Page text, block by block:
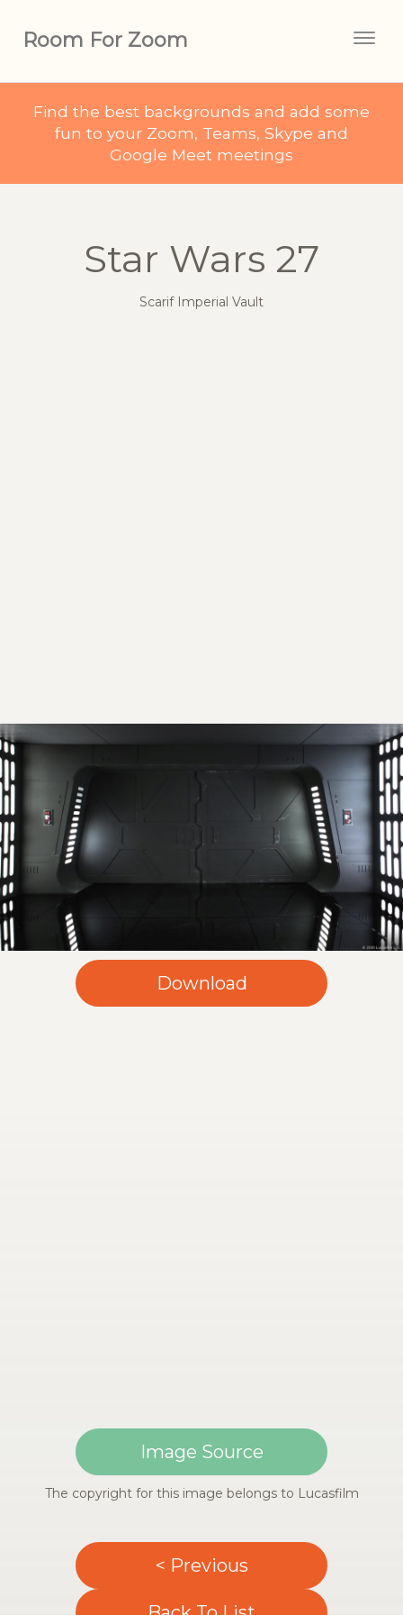
Room For Zoom
Find the best backgrounds and add some
fun to your Zoom, Teams, Skype and
Google Meet meetings
Star Wars 27
Scarif Imperial Vault
Image Source
The copyright for this image belongs to Lucasfilm
< Previous